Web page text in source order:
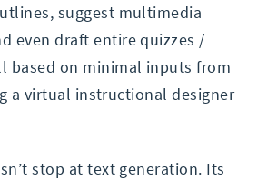
suggest multimedia
even draft entire quizzes /
based on minimal inputs from
a virtual instructional designer
stop at text generation. Its